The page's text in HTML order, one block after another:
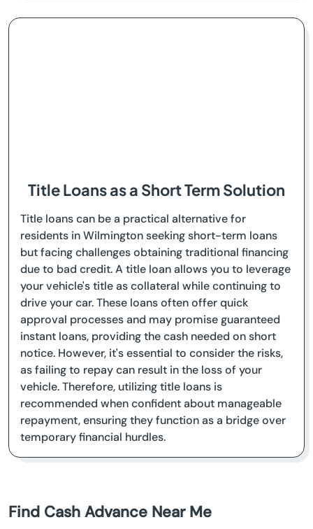
Title Loans as a Short Term Solution
Title loans can be a practical alternative for
residents in Wilmington seeking short-term loans
but facing challenges obtaining traditional financing
due to bad credit. A title loan allows you to leverage
your vehicle's title as collateral while continuing to
drive your car. These loans often offer quick
approval processes and may promise guaranteed
instant loans, providing the cash needed on short
notice. However, it's essential to consider the risks,
as failing to repay can result in the loss of your
vehicle. Therefore, utilizing title loans is
recommended when confident about manageable
repayment, ensuring they function as a bridge over
temporary financial hurdles.
Find Cash Advance Near Me